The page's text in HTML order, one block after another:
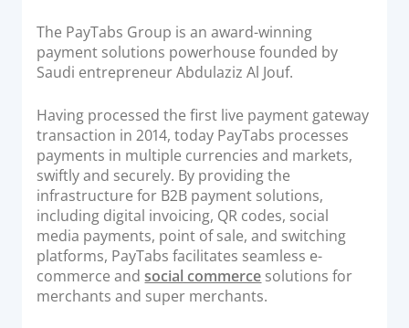
The PayTabs Group is an award-winning
payment solutions powerhouse founded by
Saudi entrepreneur Abdulaziz Al Jouf.
Having processed the first live payment gateway
transaction in 2014, today PayTabs processes
payments in multiple currencies and markets,
swiftly and securely. By providing the
infrastructure for B2B payment solutions,
including digital invoicing, QR codes, social
media payments, point of sale, and switching
platforms, PayTabs facilitates seamless e-
commerce andsocial commerce solutions for
merchants and super merchants.